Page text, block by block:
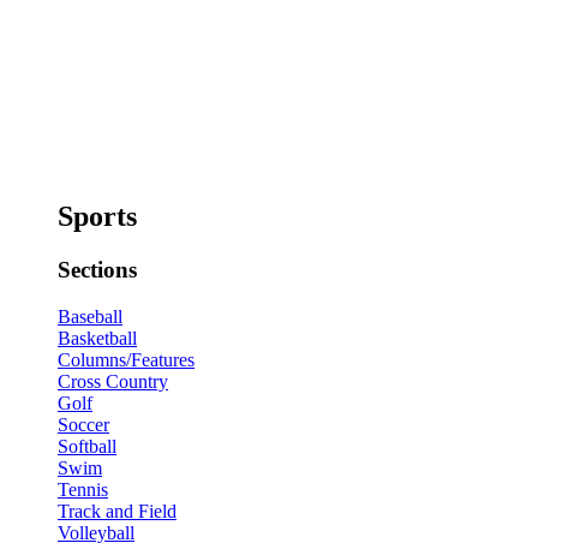
Sports
Sections
Baseball
Basketball
Columns/Features
Cross Country
Golf
Soccer
Softball
Swim
Tennis
Track and Field
Volleyball